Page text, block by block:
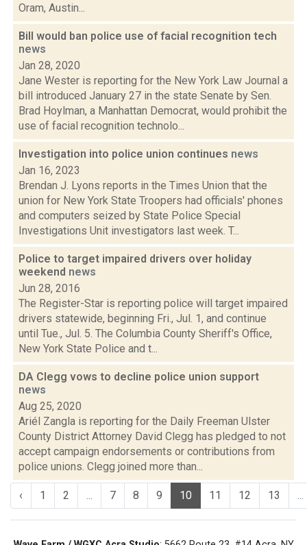
Oram, Austin...
Bill would ban police use of facial recognition tech
news
Jan 28, 2020
Jane Wester is reporting for the New York Law Journal a
bill introduced January 27 in the state Senate by Sen.
Brad Hoylman, a Manhattan Democrat, would prohibit the
use of facial recognition technolo...
Investigation into police union continues news
Jan 16, 2023
Brendan J. Lyons reports in the Times Union that the
union for New York State Troopers had officials' phones
and computers seized by State Police Special
Investigations Unit investigators last week. T...
Police to target impaired drivers over holiday
weekend news
Jun 28, 2016
The Register-Star is reporting police will target impaired
drivers statewide, beginning Fri., Jul. 1, and continue
until Tue., Jul. 5. The Columbia County Sheriff's Office,
New York State Police and t...
DA Clegg vows to decline police union support
news
Aug 25, 2020
Ariél Zangla is reporting for the Daily Freeman Ulster
County District Attorney David Clegg has pledged to not
accept campaign endorsements or contributions from
police unions. Clegg joined more than...
‹ 1 2 ... 7 8 9 10 11 12 13 ...